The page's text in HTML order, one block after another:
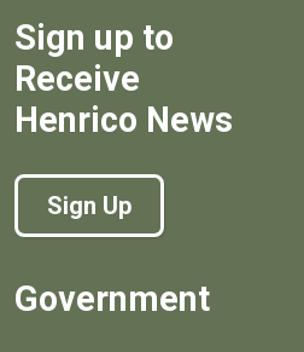
Sign up to
Receive
Henrico News
Sign Up
Government